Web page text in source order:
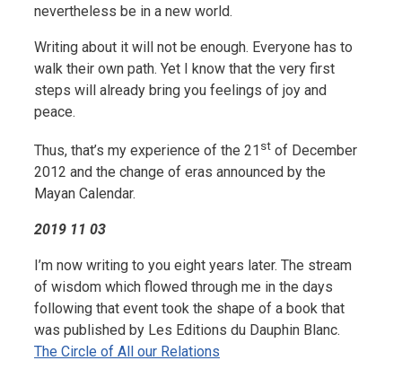
nevertheless be in a new world.
Writing about it will not be enough. Everyone has to
walk their own path. Yet I know that the very first
steps will already bring you feelings of joy and
peace.
Thus, that’s my experience of the 21 st of December
2012 and the change of eras announced by the
Mayan Calendar.
2019 11 03
I’m now writing to you eight years later. The stream
of wisdom which flowed through me in the days
following that event took the shape of a book that
was published by Les Editions du Dauphin Blanc.
The Circle of All our Relations